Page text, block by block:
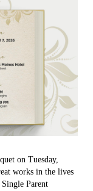
on Tuesday,
works in the lives
Parent